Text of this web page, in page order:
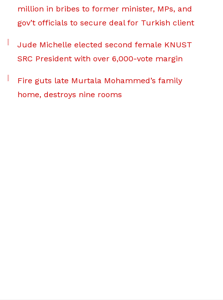
million in bribes to former minister, MPs, and
gov’t officials to secure deal for Turkish client
Jude Michelle elected second female KNUST
SRC President with over 6,000-vote margin
Fire guts late Murtala Mohammed’s family
home, destroys nine rooms